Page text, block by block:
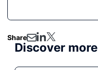
Share
Discover